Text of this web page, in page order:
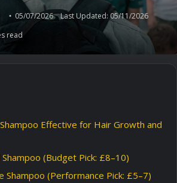
05/07/2026
Last Updated: 05/11/2026
read
Effective for Hair Growth and
(Budget Pick: £8–10)
Shampoo (Performance Pick: £5–7)